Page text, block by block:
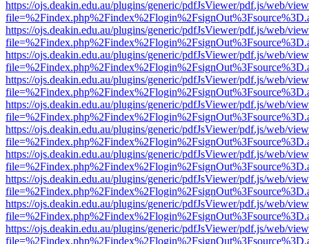
https://ojs.deakin.edu.au/plugins/generic/pdfJsViewer/pdf.js/web/
https://ojs.deakin.edu.au/plugins/generic/pdfJsViewer/pdf.js/web/
https://ojs.deakin.edu.au/plugins/generic/pdfJsViewer/pdf.js/web/
https://ojs.deakin.edu.au/plugins/generic/pdfJsViewer/pdf.js/web/
https://ojs.deakin.edu.au/plugins/generic/pdfJsViewer/pdf.js/web/
https://ojs.deakin.edu.au/plugins/generic/pdfJsViewer/pdf.js/web/
https://ojs.deakin.edu.au/plugins/generic/pdfJsViewer/pdf.js/web/
https://ojs.deakin.edu.au/plugins/generic/pdfJsViewer/pdf.js/web/
https://ojs.deakin.edu.au/plugins/generic/pdfJsViewer/pdf.js/web/
https://ojs.deakin.edu.au/plugins/generic/pdfJsViewer/pdf.js/web/